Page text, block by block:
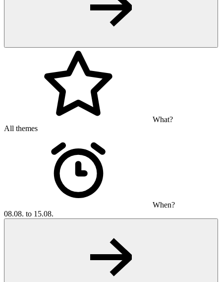
What?
All themes
When?
08.08. to 15.08.